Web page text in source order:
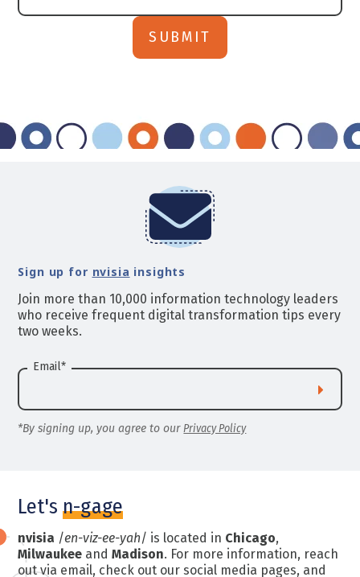
Sign up for nvisia insights
Join more than 10,000 information technology leaders
who receive frequent digital transformation tips every
two weeks.
Email*
*By signing up, you agree to ourPrivacy Policy
Let'sn-gage
nvisia /en-viz-ee-yah/ is located in Chicago,
Milwaukee andMadison. For more information, reach
out via email, check out our social media pages, and